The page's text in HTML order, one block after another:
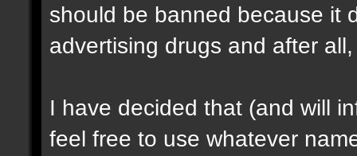
should be banned because it
advertising drugs and after
I have decided that (and will
feel free to use whatever